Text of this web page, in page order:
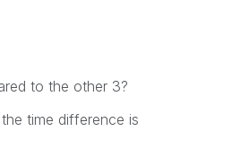
to the other 3?
time difference is